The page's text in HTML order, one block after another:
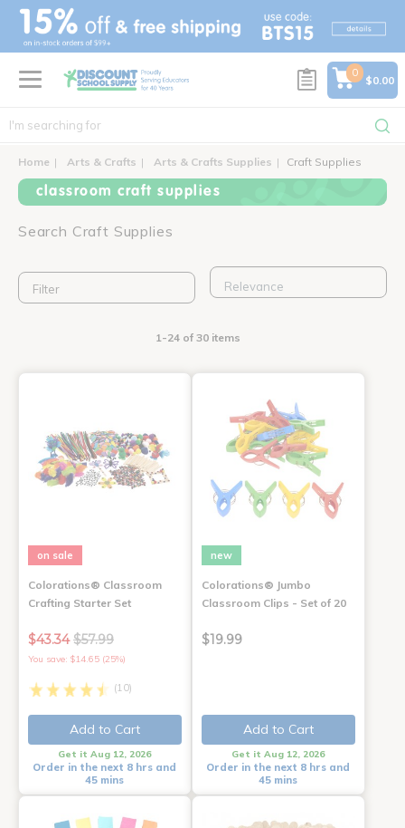
text.skipToContent
text.skipToNavigation
0
$0.00
Home Arts & Crafts Arts & Crafts Supplies Craft Supplies
classroom craft supplies
Search Craft Supplies
Filter
1-24 of 30 items
on sale
Colorations® Classroom
Crafting Starter Set
$43.34 $57.99
You save: $14.65 (25%)
(10)
Add to Cart
Get it Aug 12, 2026
Order in the next 8 hrs and
45 mins
new
Colorations® Jumbo
Classroom Clips - Set of 20
$19.99
Add to Cart
Get it Aug 12, 2026
Order in the next 8 hrs and
45 mins